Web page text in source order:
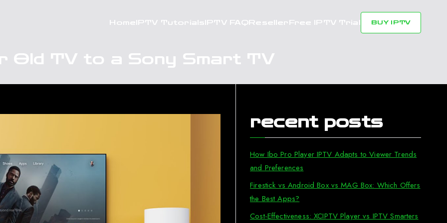
HomeIPTV TutorialsIPTV FAQResellerFree IPTV Trial BUY IPTV
Old TV to a Sony Smart TV
recent posts
How Ibo Pro Player IPTV Adapts to Viewer Trends
and Preferences
Firestick vs Android Box vs MAG Box: Which Offers
the Best Apps?
Cost-Effectiveness: XCIPTV Player vs IPTV Smarters